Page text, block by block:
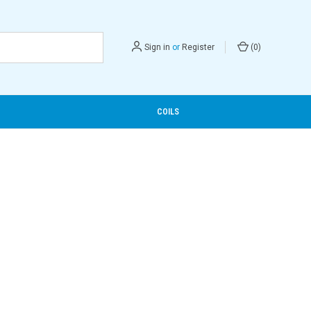
Sign in or Register (0)
COILS